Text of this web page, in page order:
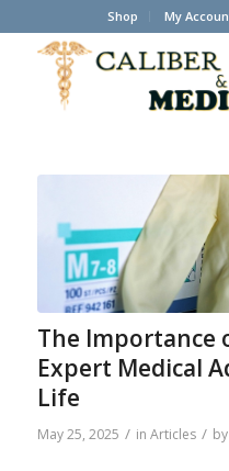
Shop My
The Importance
Expert Medical
Life
May 25, 2025 / in Articles / by